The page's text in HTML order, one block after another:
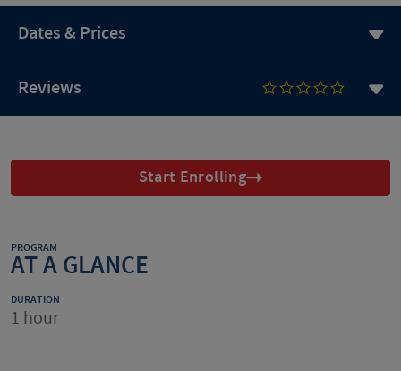
Dates & Prices
Reviews
Start Enrolling
PROGRAM
AT A GLANCE
DURATION
1 hour